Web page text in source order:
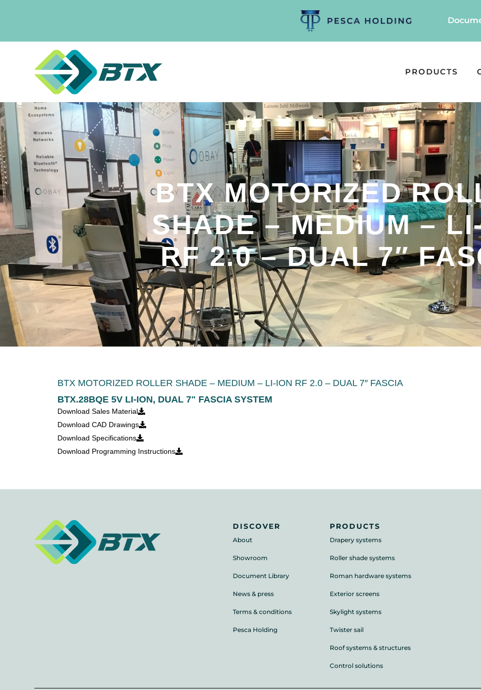
PRODUCTS
BTX MOTORIZED
SHADE – MEDIUM –
RF 2.0 – DUAL 7″
BTX MOTORIZED ROLLER SHADE – MEDIUM – LI-ION RF 2.0 – DUAL 7″ FASCIA
BTX.28BQE 5V LI-ION, DUAL 7" FASCIA SYSTEM
Download Sales Material
Download CAD Drawings
Download Specifications
Download Programming Instructions
DISCOVER
About
Showroom
Document Library
News & press
Terms & conditions
Pesca Holding
PRODUCTS
Drapery systems
Roller shade systems
Roman hardware systems
Exterior screens
Skylight systems
Twister sail
Roof systems & structures
Control solutions